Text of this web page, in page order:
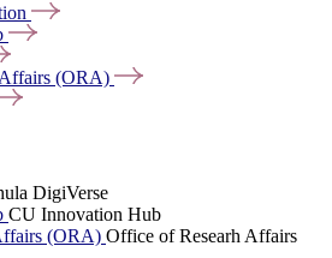
(ORA)
DigiVerse
CU Innovation Hub
(ORA) Office of Researh Affairs